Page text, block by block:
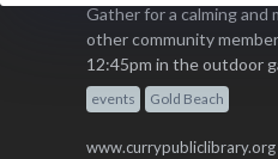
Gather for a calming
other community
12:45pm in the outdoor
events Gold Beach
www.currypubliclibrary.org